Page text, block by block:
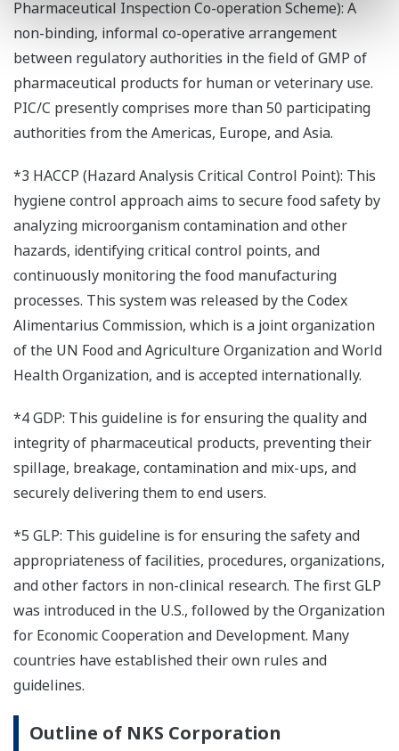
Pharmaceutical Inspection Co-operation Scheme): A
non-binding, informal co-operative arrangement
between regulatory authorities in the field of GMP of
pharmaceutical products for human or veterinary use.
PIC/C presently comprises more than 50 participating
authorities from the Americas, Europe, and Asia.
*3 HACCP (Hazard Analysis Critical Control Point): This
hygiene control approach aims to secure food safety by
analyzing microorganism contamination and other
hazards, identifying critical control points, and
continuously monitoring the food manufacturing
processes. This system was released by the Codex
Alimentarius Commission, which is a joint organization
of the UN Food and Agriculture Organization and World
Health Organization, and is accepted internationally.
*4 GDP: This guideline is for ensuring the quality and
integrity of pharmaceutical products, preventing their
spillage, breakage, contamination and mix-ups, and
securely delivering them to end users.
*5 GLP: This guideline is for ensuring the safety and
appropriateness of facilities, procedures, organizations,
and other factors in non-clinical research. The first GLP
was introduced in the U.S., followed by the Organization
for Economic Cooperation and Development. Many
countries have established their own rules and
guidelines.
Outline of NKS Corporation